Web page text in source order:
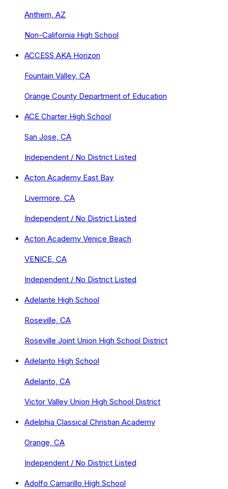
Anthem, AZ
Non-California High School
ACCESS AKA Horizon
Fountain Valley, CA
Orange County Department of Education
ACE Charter High School
San Jose, CA
Independent / No District Listed
Acton Academy East Bay
Livermore, CA
Independent / No District Listed
Acton Academy Venice Beach
VENICE, CA
Independent / No District Listed
Adelante High School
Roseville, CA
Roseville Joint Union High School District
Adelanto High School
Adelanto, CA
Victor Valley Union High School District
Adelphia Classical Christian Academy
Orange, CA
Independent / No District Listed
Adolfo Camarillo High School